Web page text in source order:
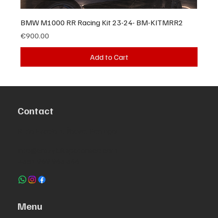
BMW M1000 RR Racing Kit 23-24- BM-KITMRR2
Price
€900.00
Add to Cart
Contact
Menu